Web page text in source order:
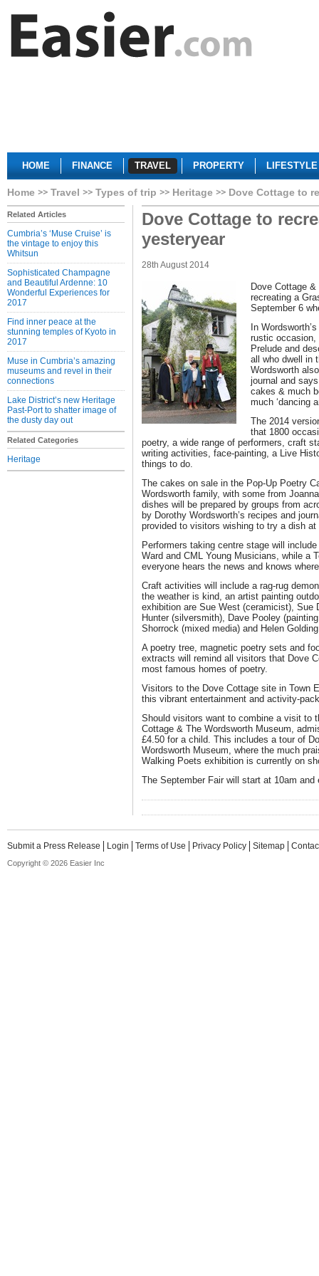
HOME FINANCE TRAVEL PROPERTY LIFESTYLE
Home Travel Types of trip Heritage Dove Cottage to
Related Articles
Cumbria’s ‘Muse Cruise’ is
the vintage to enjoy this
Whitsun
Sophisticated Champagne
and Beautiful Ardenne: 10
Wonderful Experiences for
2017
Find inner peace at the
stunning temples of Kyoto in
2017
Muse in Cumbria’s amazing
museums and revel in their
connections
Lake District’s new Heritage
Past-Port to shatter image of
the dusty day out
Related Categories
Heritage
Dove Cottage to
yesteryear
28th August 2014
Dove Cottage
recreating a
September 6
In
rustic occasion,
Prelude and
all who dwell in
Wordsworth
journal and
cakes & much
much ‘dancing
The 2014
that 1800
poetry, a wide range of performers, craft
writing activities, face-painting, a Live
things to do.
The cakes on sale in the Pop-Up Poetry
Wordsworth family, with some from
dishes will be prepared by groups from
by Dorothy Wordsworth’s recipes and
provided to visitors wishing to try a dish at
Performers taking centre stage will
Ward and CML Young Musicians, while a
everyone hears the news and knows
Craft activities will include a rag-rug
the weather is kind, an artist painting
exhibition are Sue West (ceramicist), Sue
Hunter (silversmith), Dave Pooley
Shorrock (mixed media) and Helen
A poetry tree, magnetic poetry sets and
extracts will remind all visitors that Dove
most famous homes of poetry.
Visitors to the Dove Cottage site in Town
this vibrant entertainment and activity-
Should visitors want to combine a visit to
Cottage & The Wordsworth Museum,
£4.50 for a child. This includes a tour of
Wordsworth Museum, where the much
Walking Poets exhibition is currently on
The September Fair will start at 10am
Submit a Press Release Login Terms of Use Privacy Policy Sitemap
Copyright © 2026 Easier Inc